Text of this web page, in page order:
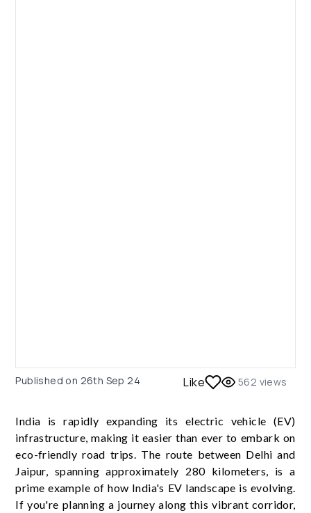
Published on 26th Sep 24 Like 562 views
India is rapidly expanding its electric vehicle (EV)
infrastructure, making it easier than ever to embark on
eco-friendly road trips. The route between Delhi and
Jaipur, spanning approximately 280 kilometers, is a
prime example of how India's EV landscape is evolving.
If you're planning a journey along this vibrant corridor,